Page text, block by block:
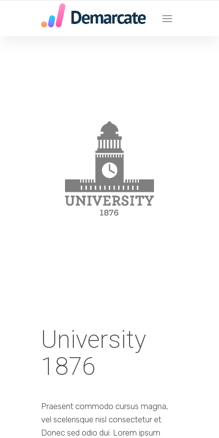
SU AGENCIA DE MARKETING DIGITAL EN
MEDELLIN
University
1876
Praesent commodo cursus magna,
vel scelerisque nisl consectetur et.
Donec sed odio dui. Lorem ipsum